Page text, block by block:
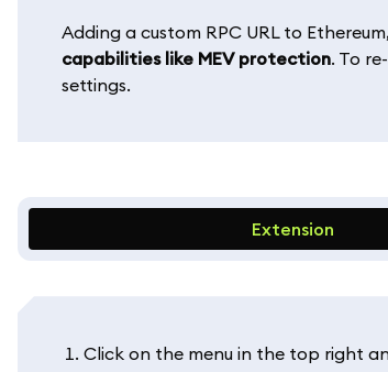
Adding a custom RPC URL to
capabilities like MEV protection. To
settings.
Extension
Click on the menu in the top right